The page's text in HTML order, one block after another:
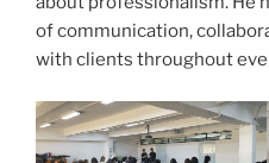
of communication,
with clients throughout